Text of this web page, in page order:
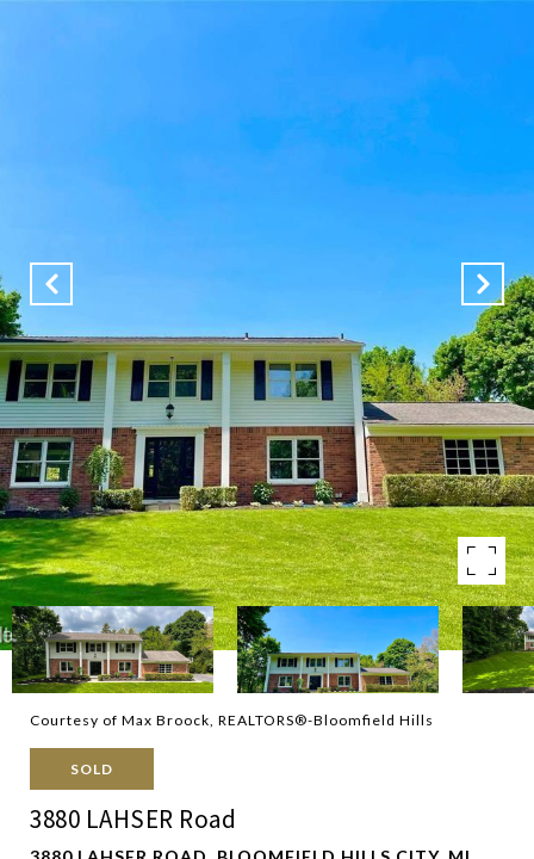
Courtesy of Max Broock, REALTORS®-Bloomfield Hills
SOLD
3880 LAHSER Road